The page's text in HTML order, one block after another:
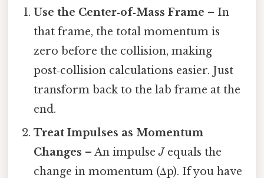
Use the Center‑of‑Mass Frame – In
that frame, the total momentum is
zero before the collision, making
post‑collision calculations easier. Just
transform back to the lab frame at the
end.
Treat Impulses as Momentum
Changes – An impulseJequals the
change in momentum (Δp). If you have